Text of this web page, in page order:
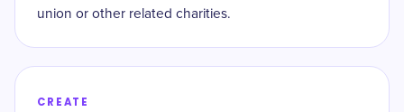
union or other related charities.
CREATE